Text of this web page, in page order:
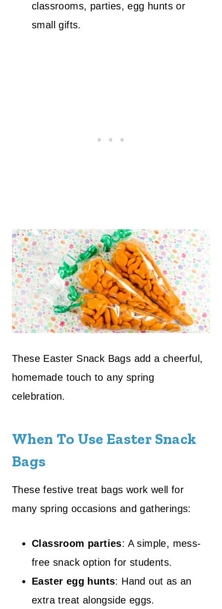
classrooms, parties, egg hunts or
small gifts.
These Easter Snack Bags add a cheerful,
homemade touch to any spring
celebration.
When To Use Easter Snack
Bags
These festive treat bags work well for
many spring occasions and gatherings:
Classroom parties: A simple, mess-
free snack option for students.
Easter egg hunts: Hand out as an
extra treat alongside eggs.